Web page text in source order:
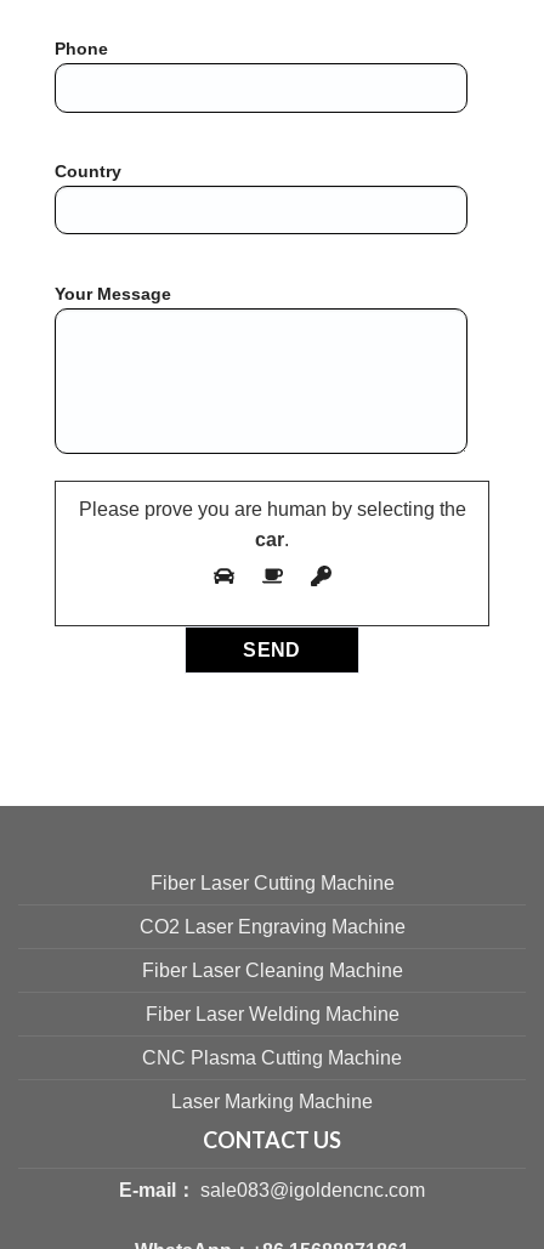
Phone
Country
Your Message
Please prove you are human by selecting the
car.
Fiber Laser Cutting Machine
CO2 Laser Engraving Machine
Fiber Laser Cleaning Machine
Fiber Laser Welding Machine
CNC Plasma Cutting Machine
Laser Marking Machine
CONTACT US
E-mail： sale083@igoldencnc.com